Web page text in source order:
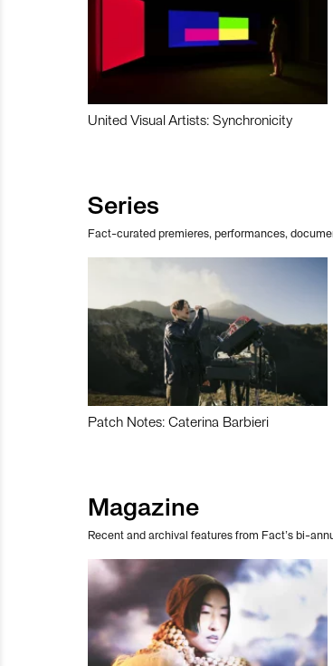
United Visual Artists: Synchronicity
Series
Fact-curated premieres, performances,
Patch Notes: Caterina Barbieri
Magazine
Recent and archival features from Fact’s bi-